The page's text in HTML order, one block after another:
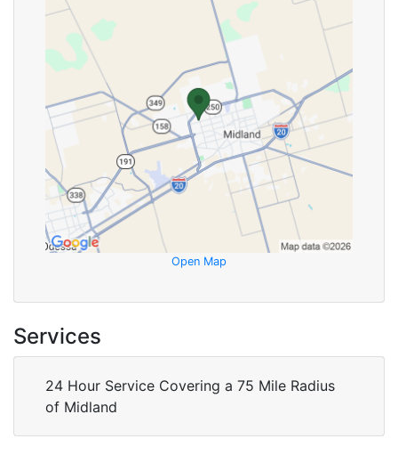
Open Map
Services
24 Hour Service Covering a 75 Mile Radius
of Midland